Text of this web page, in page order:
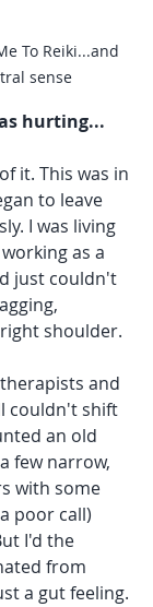
To Reiki...and
sense
hurting...
it. This was in
to leave
I was living
as a
just couldn't
shoulder.
and
couldn't shift
an old
few narrow,
with some
poor call)
I'd the
from
a gut feeling.